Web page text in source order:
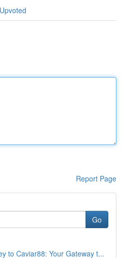
Report Page
Go
to Caviar88: Your Gateway t...